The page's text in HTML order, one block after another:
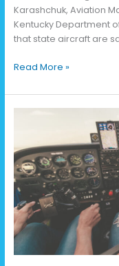
Karashchuk, Aviation
Kentucky Department
that state aircraft are
Read More »
Female
Aviators